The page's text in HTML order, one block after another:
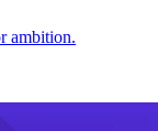
ambition.